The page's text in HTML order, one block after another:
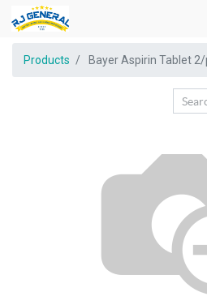
Products Bayer Aspirin Tablet